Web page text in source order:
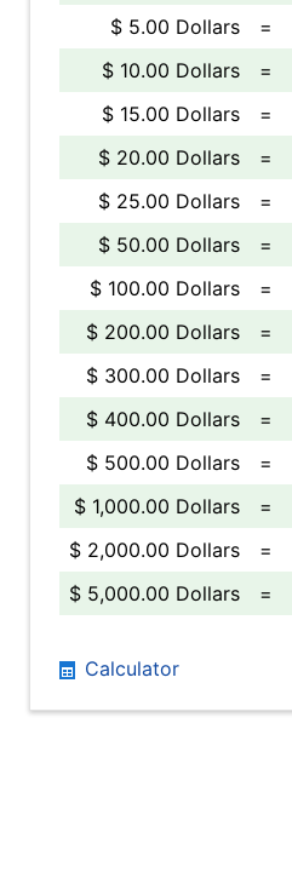
$ 5.00 Dollars
=
$ 10.00 Dollars
=
$ 15.00 Dollars
=
$ 20.00 Dollars
=
$ 25.00 Dollars
=
$ 50.00 Dollars
=
$ 100.00 Dollars
=
$ 200.00 Dollars
=
$ 300.00 Dollars
=
$ 400.00 Dollars
=
$ 500.00 Dollars
=
$ 1,000.00 Dollars
=
$ 2,000.00 Dollars
=
$ 5,000.00 Dollars
=
Calculator